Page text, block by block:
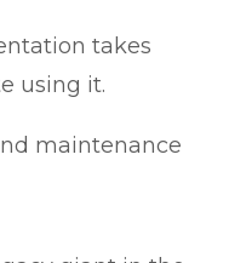
takes
using it.
maintenance